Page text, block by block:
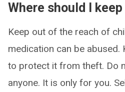
Where should I
Keep out of the reach of
medication can be abused.
to protect it from theft. Do
anyone. It is only for you.